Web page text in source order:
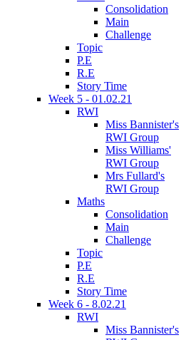
Consolidation
Main
Challenge
Topic
P.E
R.E
Story Time
Week 5 - 01.02.21
RWI
Miss Bannister's
RWI Group
Miss Williams'
RWI Group
Mrs Fullard's
RWI Group
Maths
Consolidation
Main
Challenge
Topic
P.E
R.E
Story Time
Week 6 - 8.02.21
RWI
Miss Bannister's